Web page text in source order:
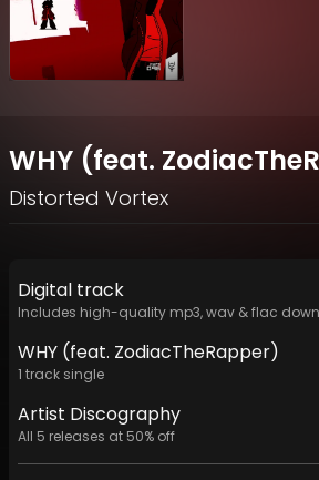
WHY (feat.
Distorted Vortex
Digital track
Includes high-quality mp3, wav & flac
WHY (feat. ZodiacTheRapper)
1 track single
Artist Discography
All 5 releases at 50% off